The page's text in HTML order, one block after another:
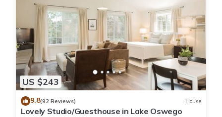
US $243
9.8(92 Reviews) House
Lovely Studio/Guesthouse in Lake Oswego